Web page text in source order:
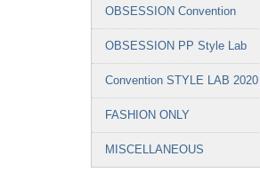
OBSESSION Convention
OBSESSION PP Style Lab
Convention STYLE LAB 2020
FASHION ONLY
MISCELLANEOUS